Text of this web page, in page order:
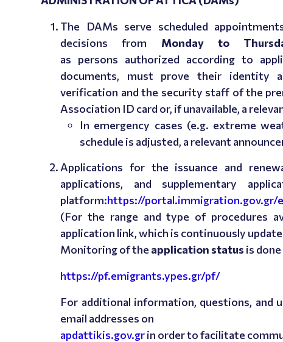
The DAMs serve scheduled
decisions from Monday to
as persons authorized according to
documents, must prove their identity
verification and the security staff of the
Association ID card or, if unavailable, a
In emergency cases (e.g. extreme
schedule is adjusted, a relevant
Applications for the issuance and
applications, and supplementary
platform:https://portal.immigration.gov.gr/
(For the range and type of procedures
application link, which is continuously
Monitoring of the application status is done
https://pf.emigrants.ypes.gr/pf/
For additional information, questions, and
email addresses on
apdattikis.gov.grin order to facilitate